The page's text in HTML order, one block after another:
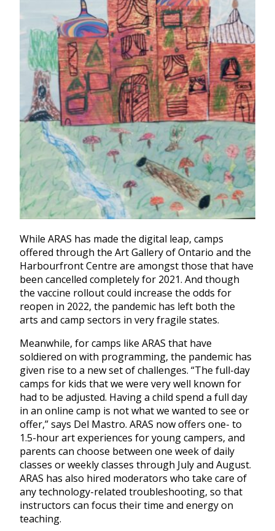
While ARAS has made the digital leap, camps
offered through the Art Gallery of Ontario and the
Harbourfront Centre are amongst those that have
been cancelled completely for 2021. And though
the vaccine rollout could increase the odds for
reopen in 2022, the pandemic has left both the
arts and camp sectors in very fragile states.
Meanwhile, for camps like ARAS that have
soldiered on with programming, the pandemic has
given rise to a new set of challenges. “The full-day
camps for kids that we were very well known for
had to be adjusted. Having a child spend a full day
in an online camp is not what we wanted to see or
offer,” says Del Mastro. ARAS now offers one- to
1.5-hour art experiences for young campers, and
parents can choose between one week of daily
classes or weekly classes through July and August.
ARAS has also hired moderators who take care of
any technology-related troubleshooting, so that
instructors can focus their time and energy on
teaching.